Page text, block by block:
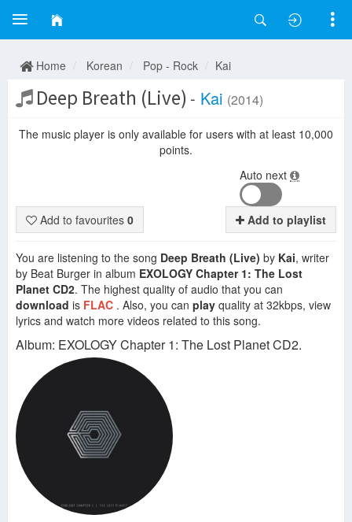
Home Korean Pop - Rock Kai
Deep Breath (Live) - Kai (2014)
The music player is only available for users with at least 10,000
points.
Auto next
Add to favourites 0 Add to playlist
You are listening to the song Deep Breath (Live) by Kai, writer
by Beat Burger in album EXOLOGY Chapter 1: The Lost
Planet CD2. The highest quality of audio that you can
download is FLAC . Also, you can play quality at 32kbps, view
lyrics and watch more videos related to this song.
Album: EXOLOGY Chapter 1: The Lost Planet CD2.